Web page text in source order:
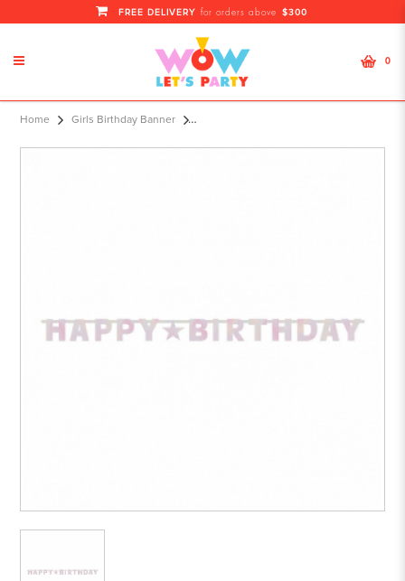
Letter Banner Birthday Accessories
Pink Foil
FREE DELIVERY for orders above $300
0
Home Girls Birthday Banner